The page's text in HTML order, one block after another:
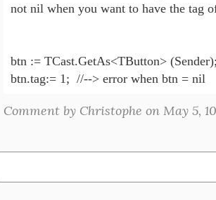
not nil when you want to have the tag
btn := TCast.GetAs<TButton>
btn.tag:= 1;  //--> error when btn = nil
Comment by Christophe on May 5,